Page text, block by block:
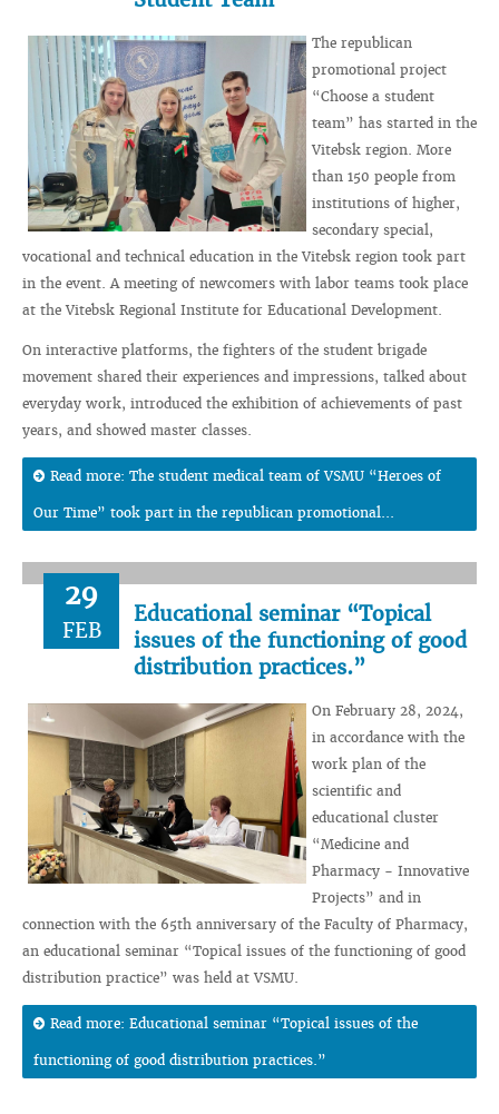
The republican
promotional project
“Choose a student
team” has started in the
Vitebsk region. More
than 150 people from
institutions of higher,
secondary special,
vocational and technical education in the Vitebsk region took part
in the event. A meeting of newcomers with labor teams took place
at the Vitebsk Regional Institute for Educational Development.
On interactive platforms, the fighters of the student brigade
movement shared their experiences and impressions, talked about
everyday work, introduced the exhibition of achievements of past
years, and showed master classes.
Read more: The student medical team of VSMU “Heroes of
Our Time” took part in the republican promotional...
29
FEB
Educational seminar “Topical
issues of the functioning of good
distribution practices.”
On February 28, 2024,
in accordance with the
work plan of the
scientific and
educational cluster
“Medicine and
Pharmacy - Innovative
Projects” and in
connection with the 65th anniversary of the Faculty of Pharmacy,
an educational seminar “Topical issues of the functioning of good
distribution practice” was held at VSMU.
Read more: Educational seminar “Topical issues of the
functioning of good distribution practices.”